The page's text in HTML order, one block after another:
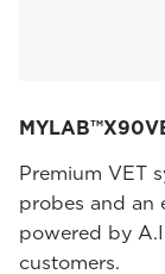
Premium VET
probes and an
powered by
customers.